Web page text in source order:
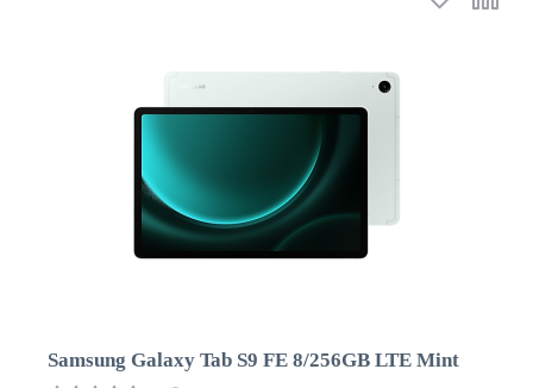
Samsung Galaxy Tab S9 FE 8/256GB LTE Mint